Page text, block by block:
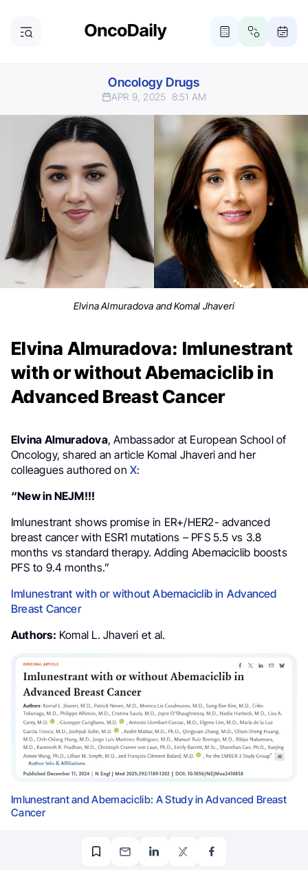
Oncology Drugs
APR 9, 2025 8:51 AM
Elvina Almuradova and Komal Jhaveri
Elvina Almuradova: Imlunestrant
with or without Abemaciclib in
Advanced Breast Cancer
Elvina Almuradova, Ambassador at European School of
Oncology, shared an article Komal Jhaveri and her
colleagues authored onX:
“New in NEJM!!!
Imlunestrant shows promise in ER+/HER2- advanced
breast cancer with ESR1 mutations – PFS 5.5 vs 3.8
months vs standard therapy. Adding Abemaciclib boosts
PFS to 9.4 months.”
Imlunestrant with or without Abemaciclib in Advanced
Breast Cancer
Authors: Komal L. Jhaveri et al.
Imlunestrant and Abemaciclib: A Study in Advanced Breast
Cancer